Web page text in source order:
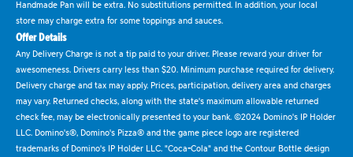
Handmade Pan will be extra. No substitutions permitted. In addition, your local
store may charge extra for some toppings and sauces.
Offer Details
Any Delivery Charge is not a tip paid to your driver. Please reward your driver for
awesomeness. Drivers carry less than $20. Minimum purchase required for delivery.
Delivery charge and tax may apply. Prices, participation, delivery area and charges
may vary. Returned checks, along with the state's maximum allowable returned
check fee, may be electronically presented to your bank. ©2024 Domino's IP Holder
LLC. Domino's®, Domino's Pizza® and the game piece logo are registered
trademarks of Domino's IP Holder LLC. "Coca-Cola" and the Contour Bottle design